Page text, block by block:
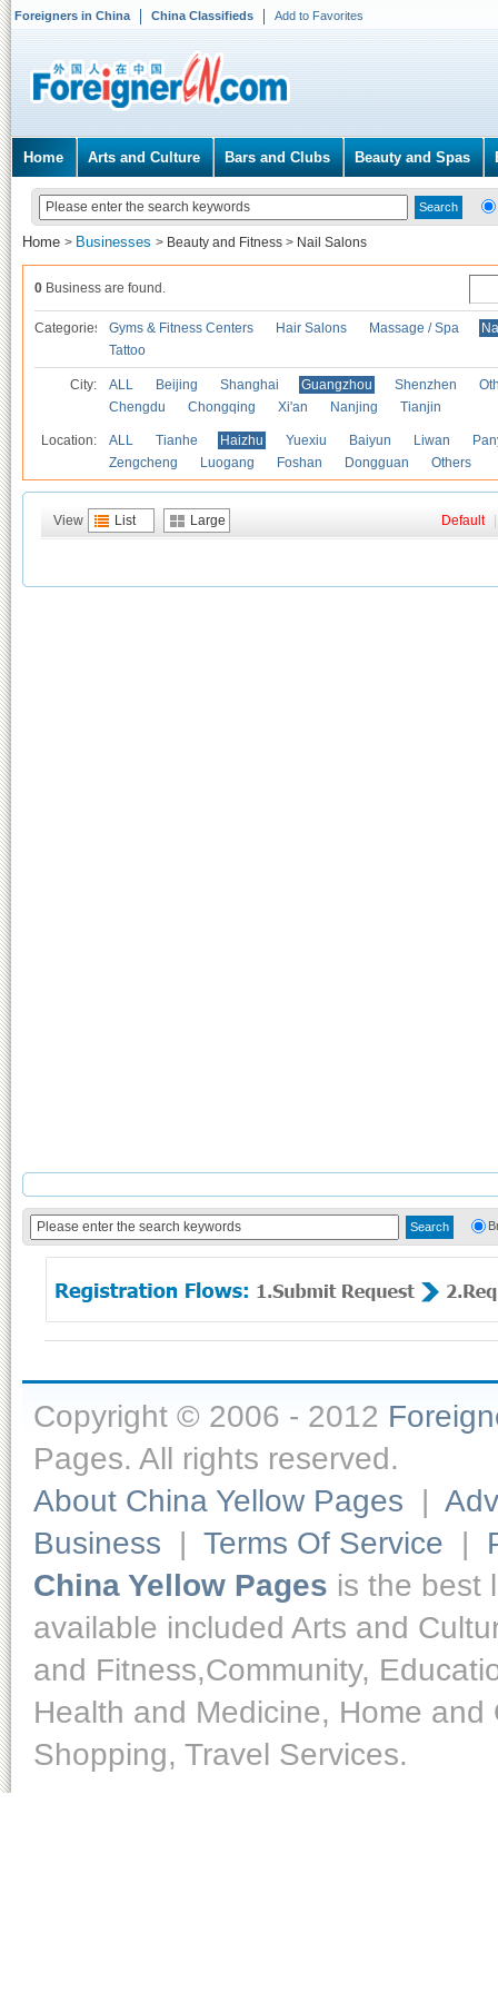
Foreigners in China China Classifieds Add to Favorites
Home Arts and Culture Bars and Clubs Beauty and Spas
Home > Businesses > Beauty and Fitness > Nail Salons
0 Business are found.
Categories Gyms & Fitness Centers Hair Salons Massage / Spa
Tattoo
City: ALL Beijing Shanghai Guangzhou Shenzhen
Chengdu
Chongqing Xi'an Nanjing Tianjin
Location: ALL Tianhe Haizhu Yuexiu Baiyun Liwan
Zengcheng
Luogang Foshan Dongguan Others
View List Large Default
Copyright © 2006 - 2012
Pages. All rights reserved.
About China Yellow Pages |
Business | Terms Of Service |
China Yellow Pages is the best
available included Arts and
and Fitness,Community,
Health and Medicine, Home
Shopping, Travel Services.